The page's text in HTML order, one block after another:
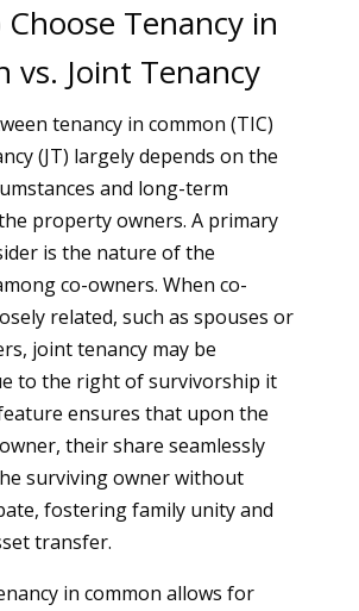
Tenancy in
vs. Joint Tenancy
tenancy in common (TIC)
(JT) largely depends on the
and long-term
property owners. A primary
is the nature of the
co-owners. When co-
related, such as spouses or
joint tenancy may be
to the right of survivorship it
ensures that upon the
their share seamlessly
surviving owner without
fostering family unity and
transfer.
in common allows for